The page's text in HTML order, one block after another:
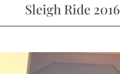
Sleigh Ride 2016